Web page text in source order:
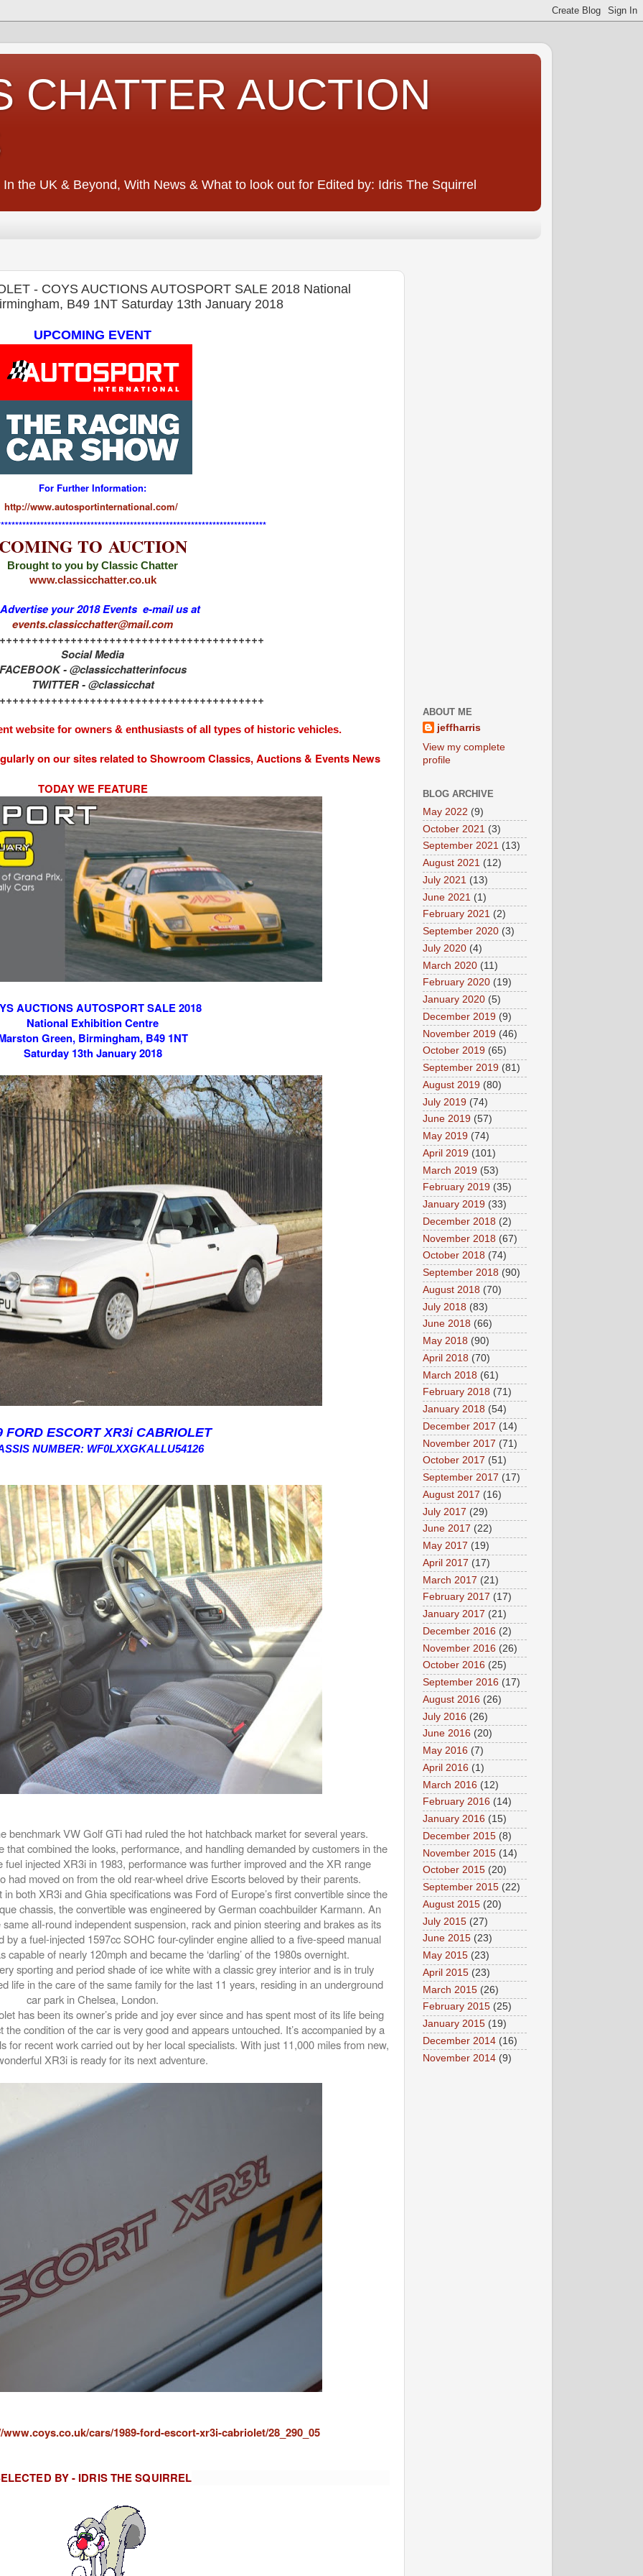
CHATTER AUCTION
the UK & Beyond, With News & What to look out for Edited by: Idris The Squirrel
- COYS AUCTIONS AUTOSPORT SALE 2018 National
B49 1NT Saturday 13th January 2018
UPCOMING EVENT
For Further Information:
http://www.autosportinternational.com/
TO AUCTION
Brought to you by Classic Chatter
www.classicchatter.co.uk
your 2018 Events e-mail us at
events.classicchatter@mail.com
Social Media
- @classicchatterinfocus
TWITTER - @classicchat
website for owners & enthusiasts of all types of historic vehicles.
on our sites related to Showroom Classics, Auctions & Events News
TODAY WE FEATURE
AUCTIONS AUTOSPORT SALE 2018
National Exhibition Centre
Green, Birmingham, B49 1NT
Saturday 13th January 2018
FORD ESCORT XR3i CABRIOLET
NUMBER: WF0LXXGKALLU54126
benchmark VW Golf GTi had ruled the hot hatchback market for several years.
that combined the looks, performance, and handling demanded by customers in the
injected XR3i in 1983, performance was further improved and the XR range
had moved on from the old rear-wheel drive Escorts beloved by their parents.
both XR3i and Ghia specifications was Ford of Europe’s first convertible since the
chassis, the convertible was engineered by German coachbuilder Karmann. An
all-round independent suspension, rack and pinion steering and brakes as its
a fuel-injected 1597cc SOHC four-cylinder engine allied to a five-speed manual
of nearly 120mph and became the ‘darling’ of the 1980s overnight.
sporting and period shade of ice white with a classic grey interior and is in truly
life in the care of the same family for the last 11 years, residing in an underground
car park in Chelsea, London.
has been its owner’s pride and joy ever since and has spent most of its life being
condition of the car is very good and appears untouched. It’s accompanied by a
for recent work carried out by her local specialists. With just 11,000 miles from new,
XR3i is ready for its next adventure.
cars/1989-ford-escort-xr3i-cabriolet/28_290_05
BY - IDRIS THE SQUIRREL
ABOUT ME
jeffharris
View my complete
profile
BLOG ARCHIVE
May 2022 (9)
October 2021 (3)
September 2021 (13)
August 2021 (12)
July 2021 (13)
June 2021 (1)
February 2021 (2)
September 2020 (3)
July 2020 (4)
March 2020 (11)
February 2020 (19)
January 2020 (5)
December 2019 (9)
November 2019 (46)
October 2019 (65)
September 2019 (81)
August 2019 (80)
July 2019 (74)
June 2019 (57)
May 2019 (74)
April 2019 (101)
March 2019 (53)
February 2019 (35)
January 2019 (33)
December 2018 (2)
November 2018 (67)
October 2018 (74)
September 2018 (90)
August 2018 (70)
July 2018 (83)
June 2018 (66)
May 2018 (90)
April 2018 (70)
March 2018 (61)
February 2018 (71)
January 2018 (54)
December 2017 (14)
November 2017 (71)
October 2017 (51)
September 2017 (17)
August 2017 (16)
July 2017 (29)
June 2017 (22)
May 2017 (19)
April 2017 (17)
March 2017 (21)
February 2017 (17)
January 2017 (21)
December 2016 (2)
November 2016 (26)
October 2016 (25)
September 2016 (17)
August 2016 (26)
July 2016 (26)
June 2016 (20)
May 2016 (7)
April 2016 (1)
March 2016 (12)
February 2016 (14)
January 2016 (15)
December 2015 (8)
November 2015 (14)
October 2015 (20)
September 2015 (22)
August 2015 (20)
July 2015 (27)
June 2015 (23)
May 2015 (23)
April 2015 (23)
March 2015 (26)
February 2015 (25)
January 2015 (19)
December 2014 (16)
November 2014 (9)